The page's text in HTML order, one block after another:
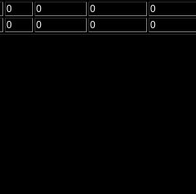
0 0 0
0
0 0 0 0